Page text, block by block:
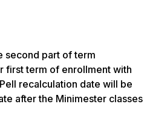
second part of term
first term of enrollment with
recalculation date will be
after the Minimester classes